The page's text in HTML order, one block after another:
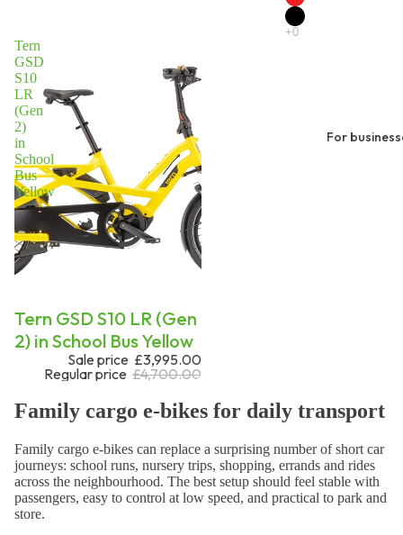
For
Tern
GSD
S10
LR
(Gen
2)
in
School
Bus
Yellow
On request
Tern GSD S10 LR (Gen
2) in School Bus Yellow
Sale price £3,995.00
Regular price £4,700.00
Family cargo e-bikes for daily transport
Family cargo e-bikes can replace a surprising number of short car
journeys: school runs, nursery trips, shopping, errands and rides
across the neighbourhood. The best setup should feel stable with
passengers, easy to control at low speed, and practical to park and
store.